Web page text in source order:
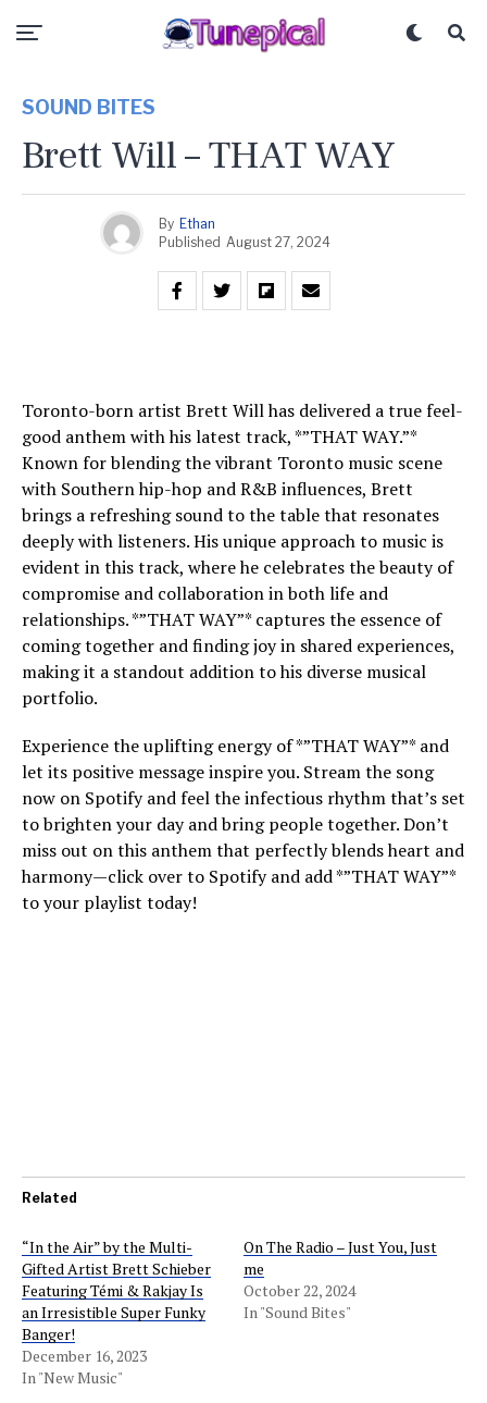
SOUND BITES
Brett Will – THAT WAY
By Ethan
Published August 27, 2024
Toronto-born artist Brett Will has delivered a true feel-
good anthem with his latest track, *”THAT WAY.”*
Known for blending the vibrant Toronto music scene
with Southern hip-hop and R&B influences, Brett
brings a refreshing sound to the table that resonates
deeply with listeners. His unique approach to music is
evident in this track, where he celebrates the beauty of
compromise and collaboration in both life and
relationships. *”THAT WAY”* captures the essence of
coming together and finding joy in shared experiences,
making it a standout addition to his diverse musical
portfolio.
Experience the uplifting energy of *”THAT WAY”* and
let its positive message inspire you. Stream the song
now on Spotify and feel the infectious rhythm that’s set
to brighten your day and bring people together. Don’t
miss out on this anthem that perfectly blends heart and
harmony—click over to Spotify and add *”THAT WAY”*
to your playlist today!
Related
“In the Air” by the Multi-
Gifted Artist Brett Schieber
Featuring Témi & Rakjay Is
an Irresistible Super Funky
Banger!
December 16, 2023
In "New Music"
On The Radio – Just You, Just
me
October 22, 2024
In "Sound Bites"